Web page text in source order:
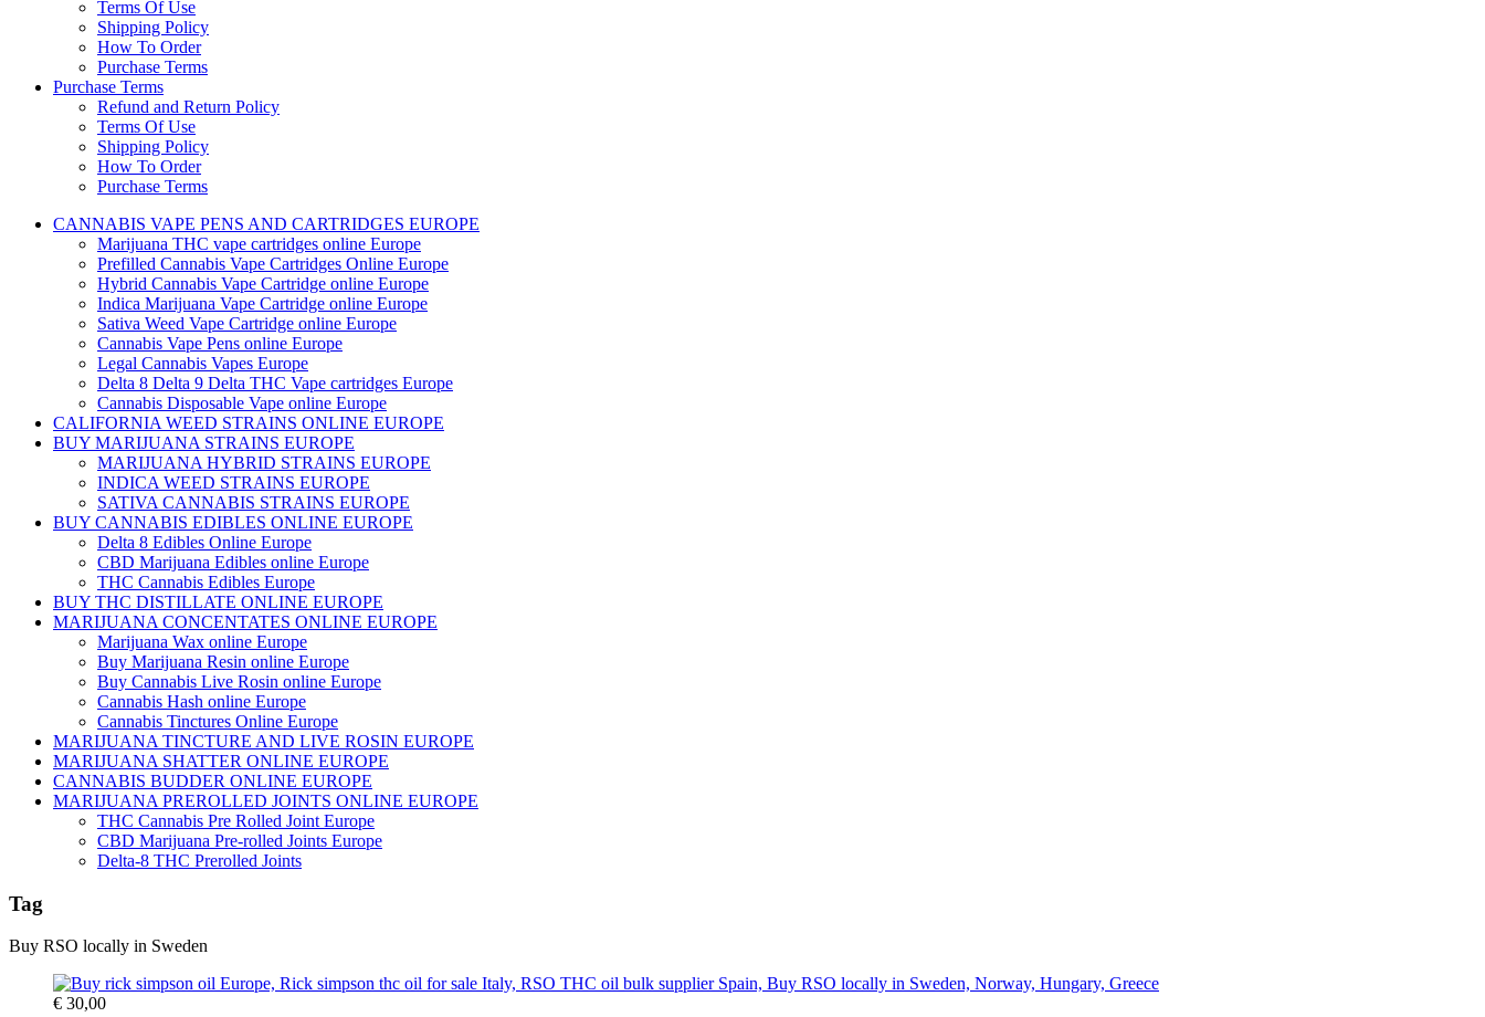
Terms Of Use
Shipping Policy
How To Order
Purchase Terms
Purchase Terms
Refund and Return Policy
Terms Of Use
Shipping Policy
How To Order
Purchase Terms
CANNABIS VAPE PENS AND CARTRIDGES EUROPE
Marijuana THC vape cartridges online Europe
Prefilled Cannabis Vape Cartridges Online Europe
Hybrid Cannabis Vape Cartridge online Europe
Indica Marijuana Vape Cartridge online Europe
Sativa Weed Vape Cartridge online Europe
Cannabis Vape Pens online Europe
Legal Cannabis Vapes Europe
Delta 8 Delta 9 Delta THC Vape cartridges Europe
Cannabis Disposable Vape online Europe
CALIFORNIA WEED STRAINS ONLINE EUROPE
BUY MARIJUANA STRAINS EUROPE
MARIJUANA HYBRID STRAINS EUROPE
INDICA WEED STRAINS EUROPE
SATIVA CANNABIS STRAINS EUROPE
BUY CANNABIS EDIBLES ONLINE EUROPE
Delta 8 Edibles Online Europe
CBD Marijuana Edibles online Europe
THC Cannabis Edibles Europe
BUY THC DISTILLATE ONLINE EUROPE
MARIJUANA CONCENTATES ONLINE EUROPE
Marijuana Wax online Europe
Buy Marijuana Resin online Europe
Buy Cannabis Live Rosin online Europe
Cannabis Hash online Europe
Cannabis Tinctures Online Europe
MARIJUANA TINCTURE AND LIVE ROSIN EUROPE
MARIJUANA SHATTER ONLINE EUROPE
CANNABIS BUDDER ONLINE EUROPE
MARIJUANA PREROLLED JOINTS ONLINE EUROPE
THC Cannabis Pre Rolled Joint Europe
CBD Marijuana Pre-rolled Joints Europe
Delta-8 THC Prerolled Joints
Tag
Buy RSO locally in Sweden
€ 30,00